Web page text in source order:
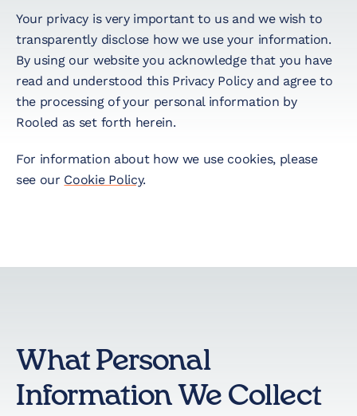
Solutions
Artificial Intelligence
Cloud &
Technology &
Development
Your privacy is very important to us and we wish to
transparently disclose how we use your information.
By using our website you acknowledge that you have
read and understood this Privacy Policy and agree to
the processing of your personal information by
Rooled as set forth herein.
For information about how we use cookies, please
see our Cookie Policy.
What Personal
Information We Collect